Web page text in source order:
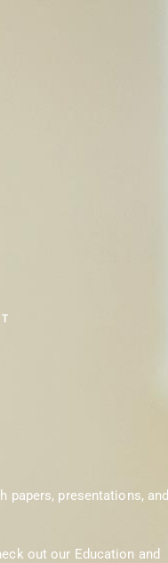
papers, presentations, and
out our Education and